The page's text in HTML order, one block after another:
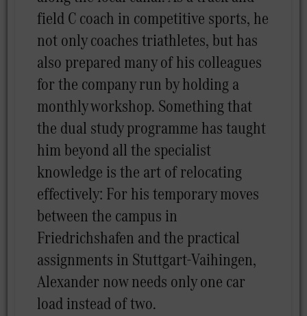
field C coach in competitive sports, he
not only coaches triathletes, but has
also prepared many of his colleagues
for the company run by holding a
monthly workshop. Something that
the dual study programme has taught
him beyond all the specialist
knowledge is the art of relocating
effectively: For his temporary moves
between the campus in
Friedrichshafen and the practical
assignments in Stuttgart-Vaihingen,
Alexander now needs only one car
load instead of two.